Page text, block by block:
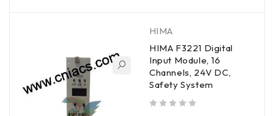
HIMA
HIMA F3221 Digital
Input Module, 16
Channels, 24V DC,
Safety System